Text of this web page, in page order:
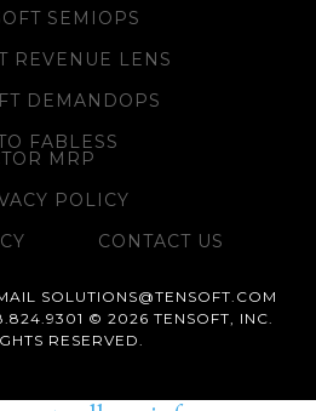
SEMIOPS
REVENUE LENS
DEMANDOPS
FABLESS
MRP
POLICY
CONTACT US
SOLUTIONS@TENSOFT.COM
© 2026 TENSOFT, INC.
RESERVED.